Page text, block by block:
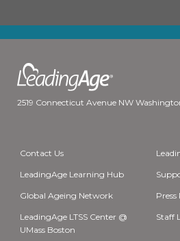
2519 Connecticut Avenue NW
Contact Us
LeadingAge Learning Hub
Global Ageing Network Press
LeadingAge LTSS Center @
UMass Boston
Staff